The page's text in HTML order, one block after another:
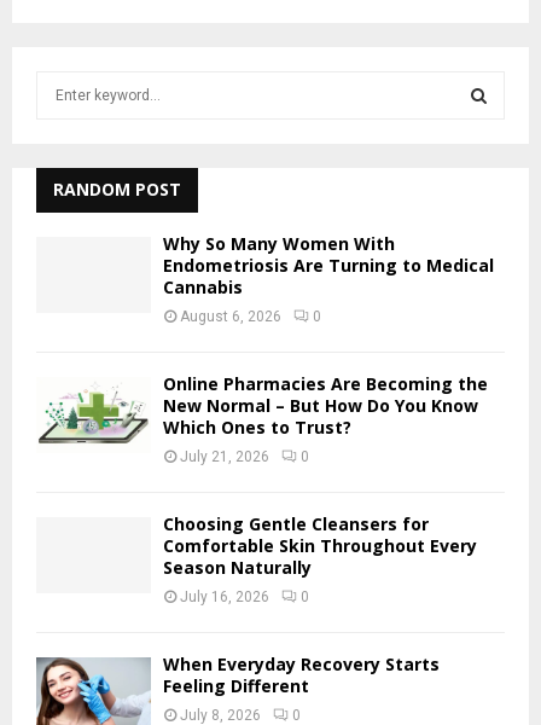
h
H
RANDOM POST
Why So Many Women With
Endometriosis Are Turning to Medical
Cannabis
August 6, 2026 0
Online Pharmacies Are Becoming the
New Normal – But How Do You Know
Which Ones to Trust?
July 21, 2026 0
Choosing Gentle Cleansers for
Comfortable Skin Throughout Every
Season Naturally
July 16, 2026 0
When Everyday Recovery Starts
Feeling Different
July 8, 2026 0